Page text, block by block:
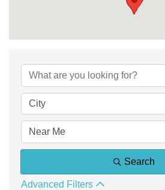
{Directory
City
Search
Advanced Filters